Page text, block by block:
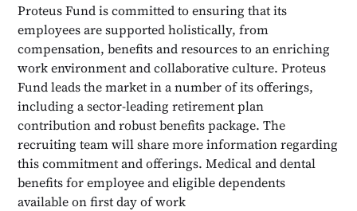
Proteus Fund is committed to ensuring that its
employees are supported holistically, from
compensation, benefits and resources to an enriching
work environment and collaborative culture. Proteus
Fund leads the market in a number of its offerings,
including a sector-leading retirement plan
contribution and robust benefits package. The
recruiting team will share more information regarding
this commitment and offerings. Medical and dental
benefits for employee and eligible dependents
available on first day of work